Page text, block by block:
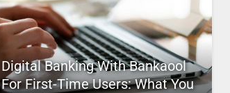
Digital Banking With Bankaool
For First-Time Users: What You